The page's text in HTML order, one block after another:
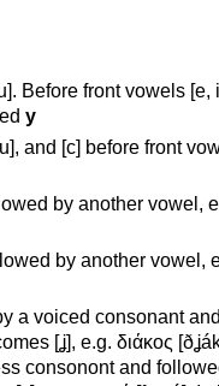
Before front vowels [e,
y
and [c] before front
by another vowel,
by another vowel,
a voiced consonant
[ʝ], e.g. διάκος
consonont and